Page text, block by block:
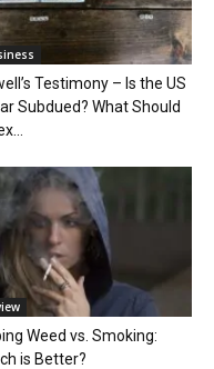
Testimony – Is the US
Subdued? What Should
Weed vs. Smoking:
is Better?